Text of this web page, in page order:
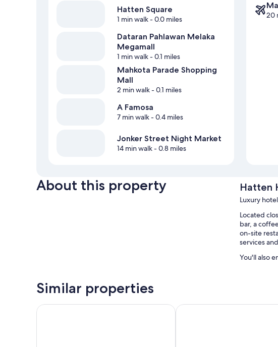
Hatten Square
1 min walk- 0.0 miles
Dataran Pahlawan Melaka
Megamall
1 min walk- 0.1 miles
Mahkota Parade Shopping
Mall
2 min walk- 0.1 miles
A Famosa
7 min walk- 0.4 miles
Jonker Street Night Market
14 min walk- 0.8 miles
20
About this property Hatten
Luxury
Located
bar, a
on-site
services
You'll also
A
Similar properties
Holiday Inn Melaka by IHG Doubletree by Hilton Melaka